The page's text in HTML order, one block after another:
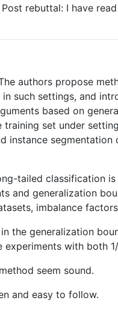
rebuttal: I have
authors propose
such settings, and
based on
set under
instance
tailed classification
and generalization
imbalance
the generalization
with both
seem sound.
and easy to follow.